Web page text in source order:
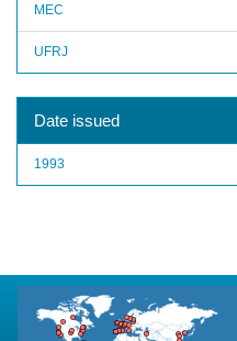
MEC
UFRJ
Date issued
1993